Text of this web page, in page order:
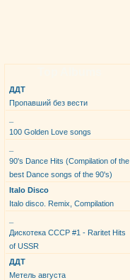
ДДТ
Пропавший без вести
100 Golden Love songs
90's Dance Hits (Compilation of the
best Dance songs of the 90's)
Italo Disco
Italo disco. Remix, Compilation
Дискотека СССР #1 - Raritet Hits
of USSR
ДДТ
Метель августа